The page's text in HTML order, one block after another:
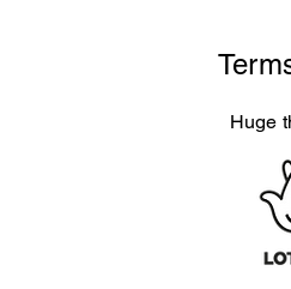
Huge